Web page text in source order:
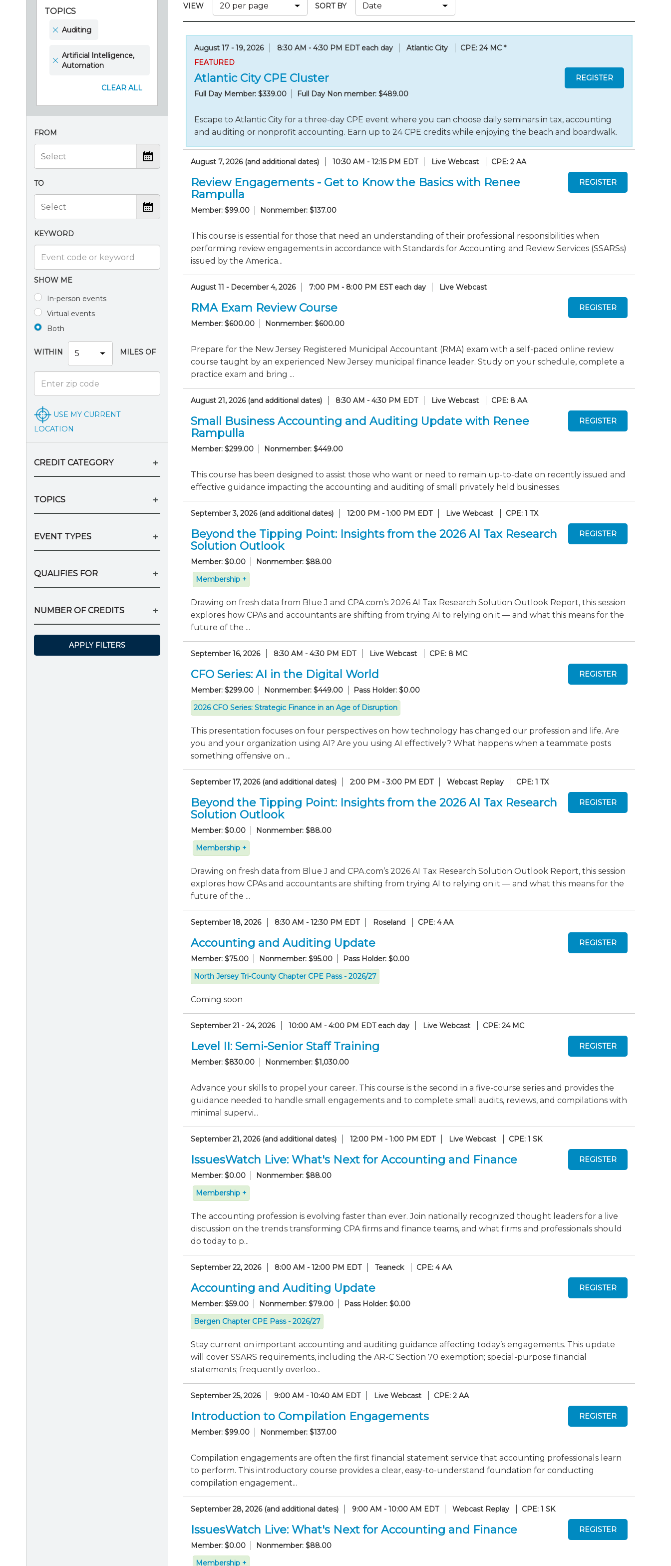
CPE Policies
Members
New Jersey Law & Ethics
TOPICS
Auditing
Artificial Intelligence,
Automation
CLEAR ALL
FROM
TO
KEYWORD
SHOW ME
In-person events
Virtual events
Both
WITHIN MILES OF
USE MY CURRENT
LOCATION
CREDIT CATEGORY
TOPICS
EVENT TYPES
QUALIFIES FOR
NUMBER OF CREDITS
APPLY FILTERS
VIEW SORT BY
August 17 - 19, 2026 8:30 AM - 4:30 PM EDT each day Atlantic City CPE: 24 MC *
FEATURED
Atlantic City CPE Cluster
Full Day Member: $339.00 Full Day Non member: $489.00
Escape to Atlantic City for a three-day CPE event where you can choose daily seminars in tax, accounting
and auditing or nonprofit accounting. Earn up to 24 CPE credits while enjoying the beach and boardwalk.
August 7, 2026 (and additional dates) 10:30 AM - 12:15 PM EDT Live Webcast CPE: 2 AA
Review Engagements - Get to Know the Basics with Renee
Rampulla
Member: $99.00 Nonmember: $137.00
This course is essential for those that need an understanding of their professional responsibilities when
performing review engagements in accordance with Standards for Accounting and Review Services (SSARSs)
issued by the America...
August 11 - December 4, 2026 7:00 PM - 8:00 PM EST each day Live Webcast
RMA Exam Review Course
Member: $600.00 Nonmember: $600.00
Prepare for the New Jersey Registered Municipal Accountant (RMA) exam with a self-paced online review
course taught by an experienced New Jersey municipal finance leader. Study on your schedule, complete a
practice exam and bring ...
August 21, 2026 (and additional dates) 8:30 AM - 4:30 PM EDT Live Webcast CPE: 8 AA
Small Business Accounting and Auditing Update with Renee
Rampulla
Member: $299.00 Nonmember: $449.00
This course has been designed to assist those who want or need to remain up-to-date on recently issued and
effective guidance impacting the accounting and auditing of small privately held businesses.
September 3, 2026 (and additional dates) 12:00 PM - 1:00 PM EDT Live Webcast CPE: 1 TX
Beyond the Tipping Point: Insights from the 2026 AI Tax Research
Solution Outlook
Member: $0.00
Nonmember: $88.00
Membership +
Drawing on fresh data from Blue J and CPA.com’s 2026 AI Tax Research Solution Outlook Report, this session
explores how CPAs and accountants are shifting from trying AI to relying on it — and what this means for the
future of the ...
September 16, 2026 8:30 AM - 4:30 PM EDT Live Webcast CPE: 8 MC
CFO Series: AI in the Digital World
Member: $299.00 Nonmember: $449.00
Pass Holder: $0.00
2026 CFO Series: Strategic Finance in an Age of Disruption
This presentation focuses on four perspectives on how technology has changed our profession and life. Are
you and your organization using AI? Are you using AI effectively? What happens when a teammate posts
something offensive on ...
September 17, 2026 (and additional dates) 2:00 PM - 3:00 PM EDT Webcast Replay CPE: 1 TX
Beyond the Tipping Point: Insights from the 2026 AI Tax Research
Solution Outlook
Member: $0.00
Nonmember: $88.00
Membership +
Drawing on fresh data from Blue J and CPA.com’s 2026 AI Tax Research Solution Outlook Report, this session
explores how CPAs and accountants are shifting from trying AI to relying on it — and what this means for the
future of the ...
September 18, 2026 8:30 AM - 12:30 PM EDT Roseland CPE: 4 AA
Accounting and Auditing Update
Member: $75.00 Nonmember: $95.00
Pass Holder: $0.00
North Jersey Tri-County Chapter CPE Pass - 2026/27
Coming soon
September 21 - 24, 2026 10:00 AM - 4:00 PM EDT each day Live Webcast CPE: 24 MC
Level II: Semi-Senior Staff Training
Member: $830.00 Nonmember: $1,030.00
Advance your skills to propel your career. This course is the second in a five-course series and provides the
guidance needed to handle small engagements and to complete small audits, reviews, and compilations with
minimal supervi...
September 21, 2026 (and additional dates) 12:00 PM - 1:00 PM EDT Live Webcast CPE: 1 SK
IssuesWatch Live: What's Next for Accounting and Finance
Member: $0.00
Nonmember: $88.00
Membership +
The accounting profession is evolving faster than ever. Join nationally recognized thought leaders for a live
discussion on the trends transforming CPA firms and finance teams, and what firms and professionals should
do today to p...
September 22, 2026 8:00 AM - 12:00 PM EDT Teaneck CPE: 4 AA
Accounting and Auditing Update
Member: $59.00 Nonmember: $79.00
Pass Holder: $0.00
Bergen Chapter CPE Pass - 2026/27
Stay current on important accounting and auditing guidance affecting today’s engagements. This update
will cover SSARS requirements, including the AR-C Section 70 exemption; special-purpose financial
statements; frequently overloo...
September 25, 2026 9:00 AM - 10:40 AM EDT Live Webcast CPE: 2 AA
Introduction to Compilation Engagements
Member: $99.00 Nonmember: $137.00
Compilation engagements are often the first financial statement service that accounting professionals learn
to perform. This introductory course provides a clear, easy-to-understand foundation for conducting
compilation engagement...
September 28, 2026 (and additional dates) 9:00 AM - 10:00 AM EDT Webcast Replay CPE: 1 SK
IssuesWatch Live: What's Next for Accounting and Finance
Member: $0.00
Nonmember: $88.00
Membership +